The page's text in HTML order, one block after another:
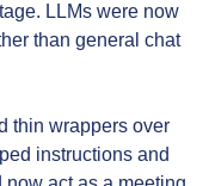
LLMs were now
than general chat
thin wrappers over
instructions and